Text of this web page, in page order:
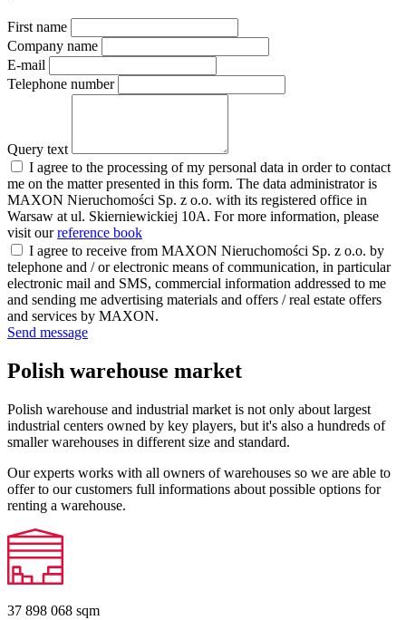
First name
Company name
E-mail
Telephone number
Query text
I agree to the processing of my personal data in order to contact
me on the matter presented in this form. The data administrator is
MAXON Nieruchomości Sp. z o.o. with its registered office in
Warsaw at ul. Skierniewickiej 10A. For more information, please
visit ourreference book
I agree to receive from MAXON Nieruchomości Sp. z o.o. by
telephone and / or electronic means of communication, in particular
electronic mail and SMS, commercial information addressed to me
and sending me advertising materials and offers / real estate offers
and services by MAXON.
Send message
Polish warehouse market
Polish warehouse and industrial market is not only about largest
industrial centers owned by key players, but it's also a hundreds of
smaller warehouses in different size and standard.
Our experts works with all owners of warehouses so we are able to
offer to our customers full informations about possible options for
renting a warehouse.
37 898 068 sqm